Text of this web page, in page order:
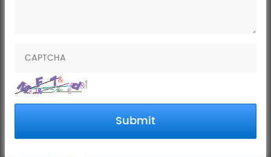
Submit